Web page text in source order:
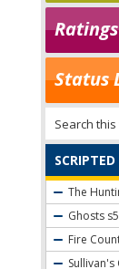
Status
The
Ghosts s5
Fire
Sullivan's